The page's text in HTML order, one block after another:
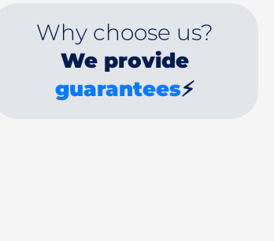
Why choose us?
We provide
guarantees⚡